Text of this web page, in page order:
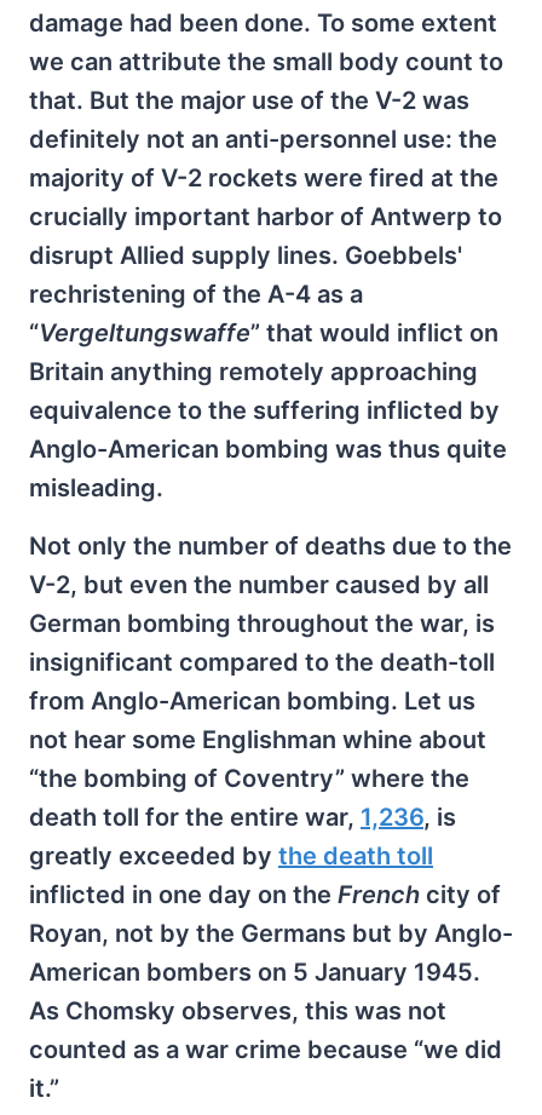
damage had been done. To some extent
we can attribute the small body count to
that. But the major use of the V-2 was
definitely not an anti-personnel use: the
majority of V-2 rockets were fired at the
crucially important harbor of Antwerp to
disrupt Allied supply lines. Goebbels'
rechristening of the A-4 as a
“Vergeltungswaffe” that would inflict on
Britain anything remotely approaching
equivalence to the suffering inflicted by
Anglo-American bombing was thus quite
misleading.
Not only the number of deaths due to the
V-2, but even the number caused by all
German bombing throughout the war, is
insignificant compared to the death-toll
from Anglo-American bombing. Let us
not hear some Englishman whine about
“the bombing of Coventry” where the
death toll for the entire war, 1,236, is
greatly exceeded by the death toll
inflicted in one day on the French city of
Royan, not by the Germans but by Anglo-
American bombers on 5 January 1945.
As Chomsky observes, this was not
counted as a war crime because “we did
it.”